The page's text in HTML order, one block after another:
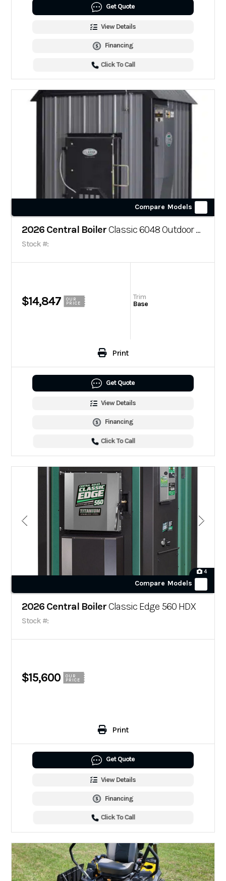
Get Quote
View Details
Financing
Click To Call
Compare Models
2026 Central BoilerClassic 6048 Outdoor Wood Boiler
Stock #:
$14,847
OUR
PRICE
Trim
Base
Print
Get Quote
View Details
Financing
Click To Call
4
Compare Models
2026 Central BoilerClassic Edge 560 HDX
Stock #:
$15,600
OUR
PRICE
Print
Get Quote
View Details
Financing
Click To Call